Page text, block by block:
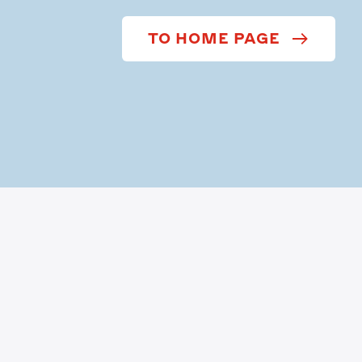
TO HOME PAGE